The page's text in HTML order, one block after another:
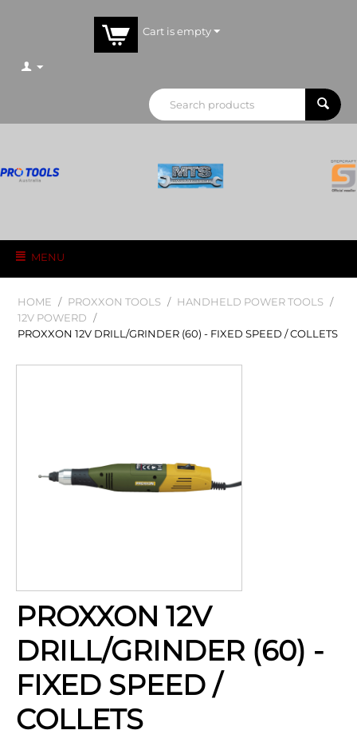
Cart is empty
MENU
HOME / PROXXON TOOLS / HANDHELD POWER TOOLS /
12V POWERD /
PROXXON 12V DRILL/GRINDER (60) - FIXED SPEED / COLLETS
PROXXON 12V
DRILL/GRINDER (60) -
FIXED SPEED /
COLLETS